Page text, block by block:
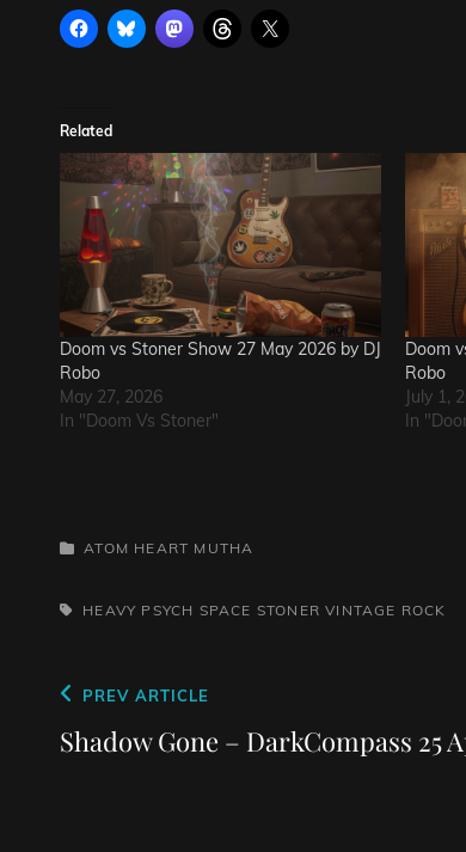
Related
Doom vs Stoner Show 27 May 2026 by DJ
Robo
May 27, 2026
In "Doom Vs Stoner"
Doom
Robo
July 1,
In
CATEGORIES
ATOM HEART MUTHA
TAGS,HEAVY PSYCH SPACE STONER VINTAGE ROCK
Post
navigation
Previous
Post
PREV ARTICLE
Shadow Gone – DarkCompass 25